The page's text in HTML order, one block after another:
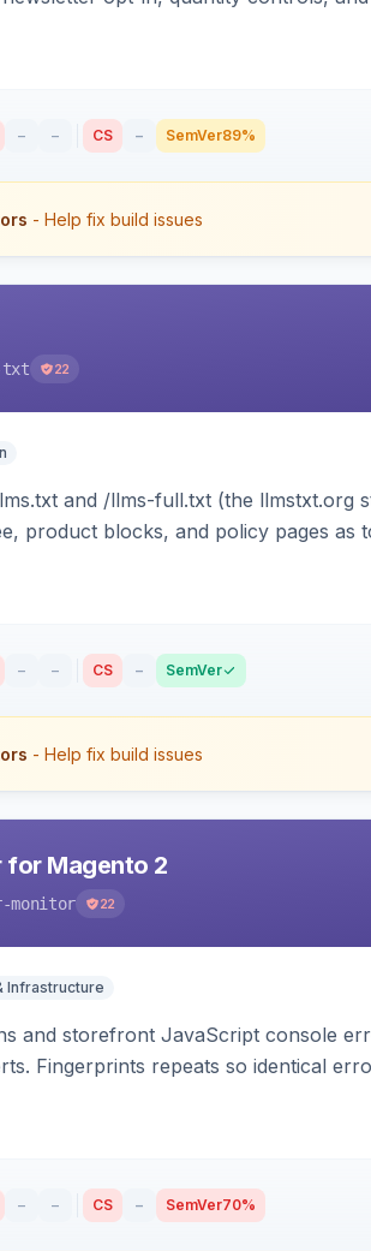
– – CS – SemVer89%
- Help fix build issues
txt 22
and /llms-full.txt (the
product blocks, and policy pages as
– – CS – SemVer
- Help fix build issues
for Magento 2
monitor 22
Infrastructure
and storefront JavaScript console
Fingerprints repeats so identical
– – CS – SemVer70%